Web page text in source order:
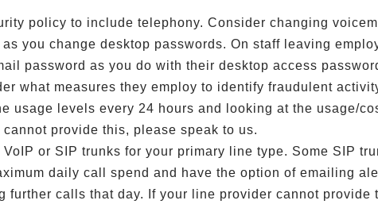
policy to include telephony. Consider changing
you change desktop passwords. On staff leaving
password as you do with their desktop access
what measures they employ to identify fraudulent
usage levels every 24 hours and looking at the usage/
cannot provide this, please speak to us.
or SIP trunks for your primary line type. Some SIP
daily call spend and have the option of emailing
further calls that day. If your line provider cannot provide